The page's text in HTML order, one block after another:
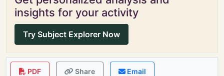
insights for your activity
Try Subject Explorer Now
PDF Share Email